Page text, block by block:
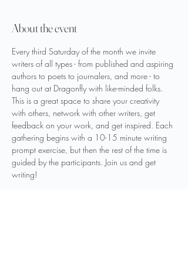
About the event
Every third Saturday of the month we invite
writers of all types - from published and aspiring
authors to poets to journalers, and more - to
hang out at Dragonfly with like-minded folks.
This is a great space to share your creativity
with others, network with other writers, get
feedback on your work, and get inspired. Each
gathering begins with a 10-15 minute writing
prompt exercise, but then the rest of the time is
guided by the participants. Join us and get
writing!